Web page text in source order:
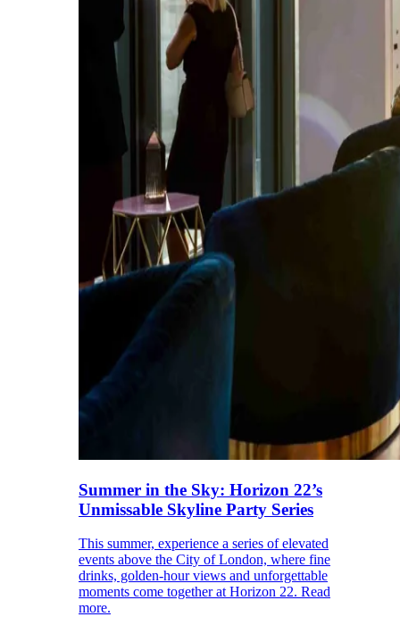
Summer in the Sky: Horizon 22’s
Unmissable Skyline Party Series
This summer, experience a series of elevated
events above the City of London, where fine
drinks, golden-hour views and unforgettable
moments come together at Horizon 22. Read
more.